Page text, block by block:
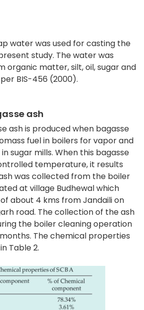
water was used for casting the
study. The water was
organic matter, silt, oil, sugar and
BIS-456 (2000).
ash
ash is produced when bagasse
fuel in boilers for vapor and
sugar mills. When this bagasse
temperature, it results
was collected from the boiler
at village Budhewal which
about 4 kms from Jandaili on
road. The collection of the ash
the boiler cleaning operation
The chemical properties
Table 2.